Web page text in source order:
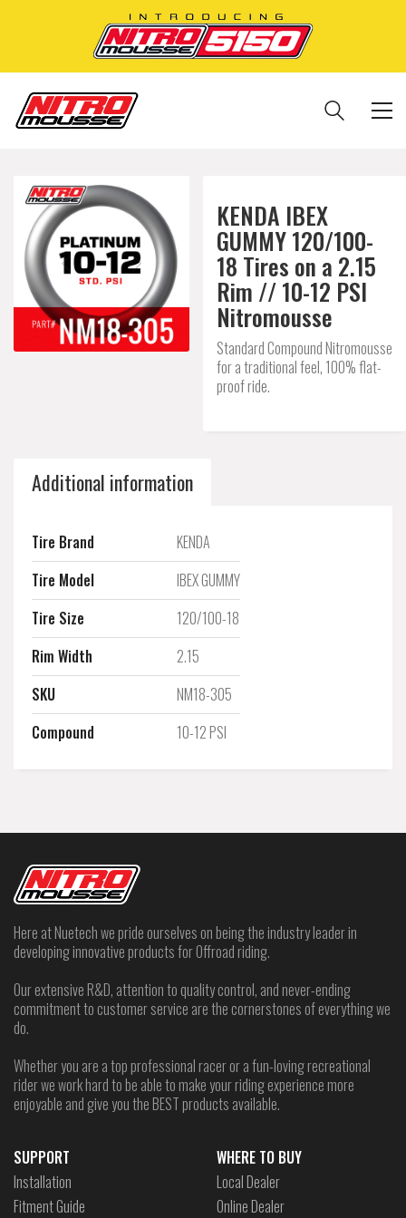
KENDA IBEX
GUMMY 120/100-
18 Tires on a 2.15
Rim // 10-12 PSI
Nitromousse
Standard Compound Nitromousse
for a traditional feel, 100% flat-
proof ride.
Additional information
Tire Brand
KENDA
Tire Model
IBEX GUMMY
Tire Size
120/100-18
Rim Width
2.15
SKU
NM18-305
Compound
10-12 PSI
Here at Nuetech we pride ourselves on being the industry leader in
developing innovative products for Offroad riding.
Our extensive R&D, attention to quality control, and never-ending
commitment to customer service are the cornerstones of everything we
do.
Whether you are a top professional racer or a fun-loving recreational
rider we work hard to be able to make your riding experience more
enjoyable and give you the BEST products available.
SUPPORT
Installation
Fitment Guide
WHERE TO BUY
Local Dealer
Online Dealer